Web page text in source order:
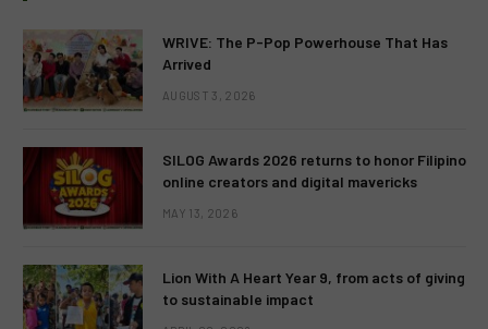
WRIVE: The P-Pop Powerhouse That Has
Arrived
AUGUST 3, 2026
SILOG Awards 2026 returns to honor Filipino
online creators and digital mavericks
MAY 13, 2026
Lion With A Heart Year 9, from acts of giving
to sustainable impact